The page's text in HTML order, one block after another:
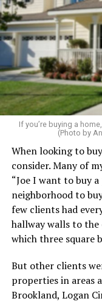
Clear away clutter,
kitchen, wash the
every bed – even if
pillows, light a
on the table. These
home feel more
If your budget
service can be one
make. After all,
wake up and not
floors.
Treat your
on your phone and
Skip unnecessary
permission to relax
One of the greatest
travelers is private
If you’re buying a
(Photo by
When looking to
consider. Many of
“Joe I want to buy
neighborhood to
few clients had
hallway walls to the
which three square
But other clients
properties in areas
Brookland, Logan